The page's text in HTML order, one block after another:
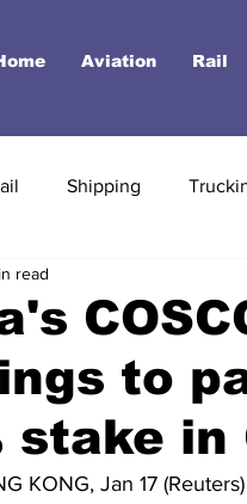
Aviation Rail
Shipping
to
stake in
read
KONG, Jan 17